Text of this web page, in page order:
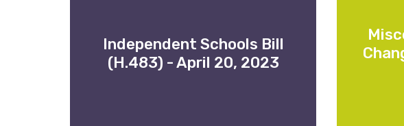
Independent Schools Bill
(H.483) - April 20, 2023